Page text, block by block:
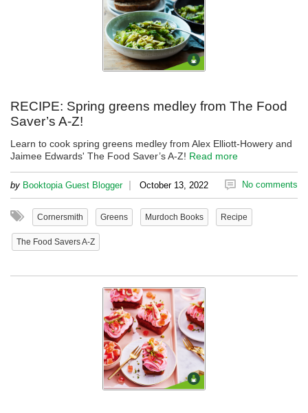
RECIPE: Spring greens medley from The Food
Saver’s A-Z!
Learn to cook spring greens medley from Alex Elliott-Howery and
Jaimee Edwards' The Food Saver’s A-Z! Read more
by Booktopia Guest Blogger | October 13, 2022 No comments
Cornersmith Greens Murdoch Books Recipe
The Food Savers A-Z